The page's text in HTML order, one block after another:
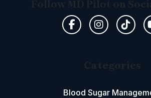
Follow MD Pilot on
Categories
Blood Sugar